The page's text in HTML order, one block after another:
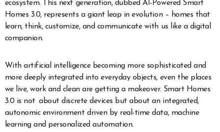
ecosystem. This next generation, dubbed AI-Powered Smart
Homes 3.0, represents a giant leap in evolution – homes that
learn, think, customize, and communicate with us like a digital
companion.
With artificial intelligence becoming more sophisticated and
more deeply integrated into everyday objects, even the places
we live, work and clean are getting a makeover. Smart Homes
3.0 is not about discrete devices but about an integrated,
autonomic environment driven by real-time data, machine
learning and personalized automation.